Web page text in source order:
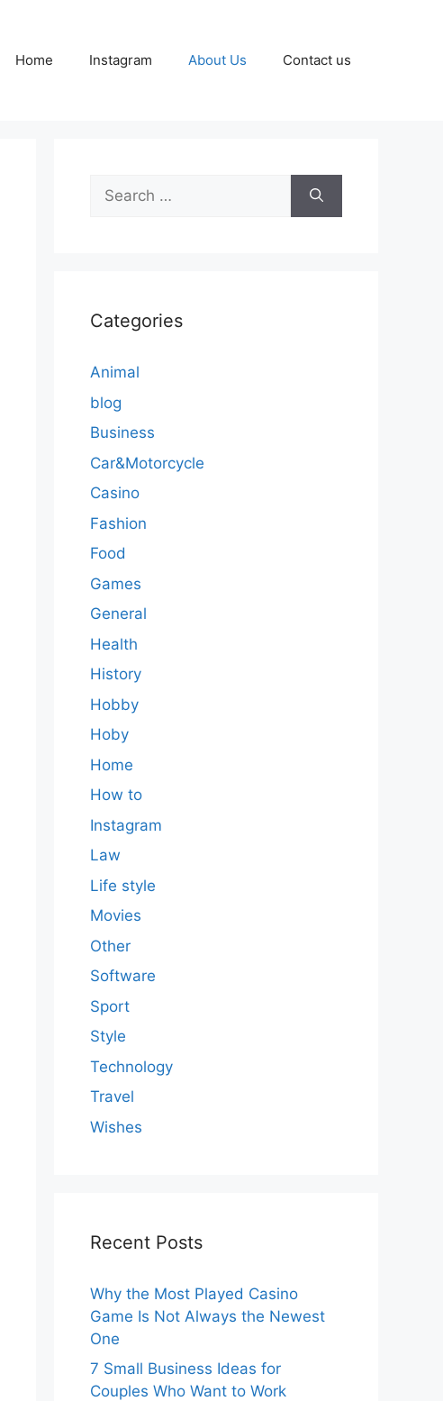
Home Instagram About Us Contact us
Search
for:
Categories
Animal
blog
Business
Car&Motorcycle
Casino
Fashion
Food
Games
General
Health
History
Hobby
Hoby
Home
How to
Instagram
Law
Life style
Movies
Other
Software
Sport
Style
Technology
Travel
Wishes
Recent Posts
Why the Most Played Casino
Game Is Not Always the Newest
One
7 Small Business Ideas for
Couples Who Want to Work